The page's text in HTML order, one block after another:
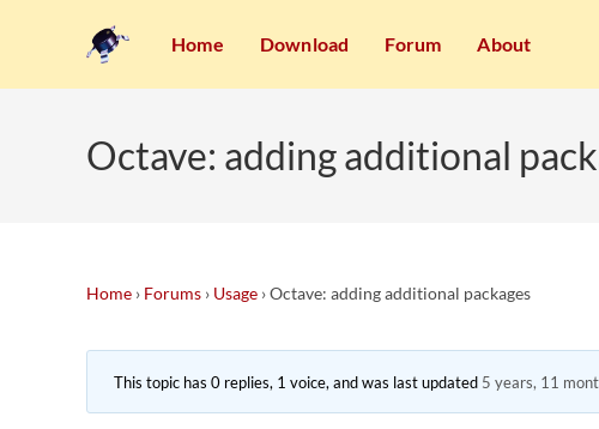
Home Download Forum About
Octave: adding additional
Home › Forums › Usage ›Octave: adding additional packages
This topic has 0 replies, 1 voice, and was last updated 5 years, 11